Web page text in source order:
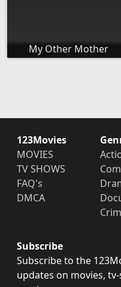
My Other Mother
123Movies
MOVIES
TV SHOWS
FAQ's
DMCA
Subscribe
Subscribe to the
updates on movies,